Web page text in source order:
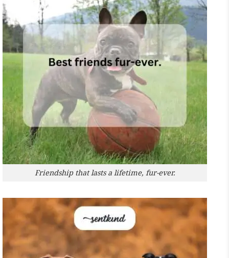
Friendship that lasts a lifetime, fur-ever.